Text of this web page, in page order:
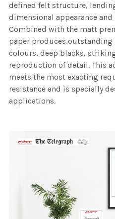
defined felt structure,
dimensional appearance
Combined with the matt
paper produces
colours, deep blacks,
reproduction of detail. This
meets the most exacting
resistance and is specially
applications.